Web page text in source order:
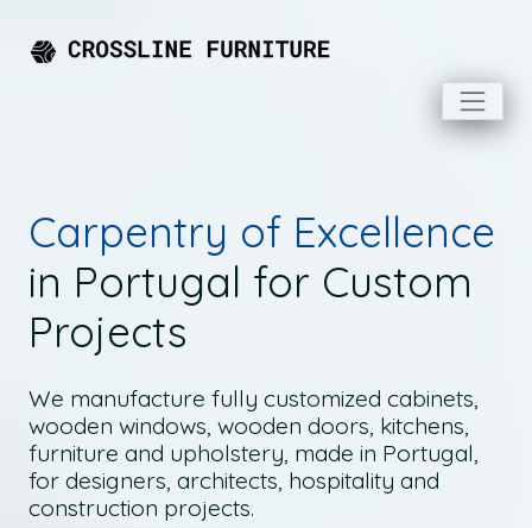
Carpentry of Excellence
in Portugal for Custom
Projects
We manufacture fully customized cabinets,
wooden windows, wooden doors, kitchens,
furniture and upholstery, made in Portugal,
for designers, architects, hospitality and
construction projects.